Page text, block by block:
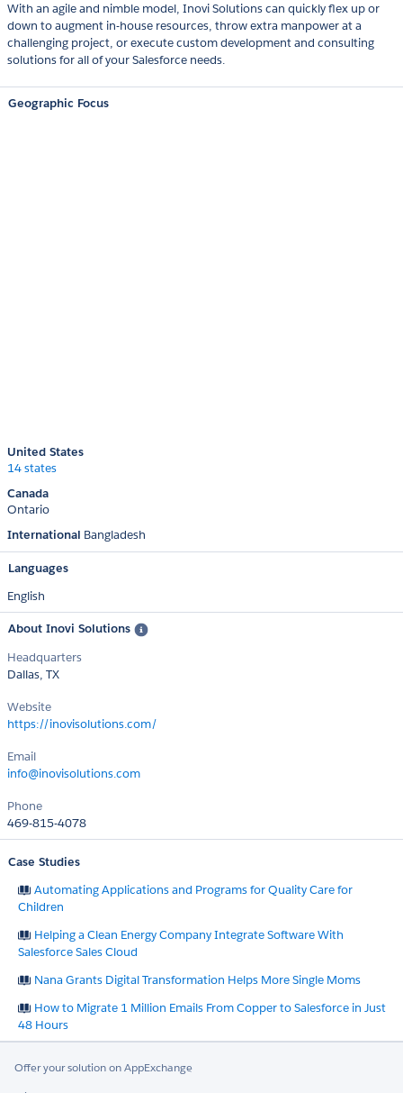
With an agile and nimble model, Inovi Solutions can quickly flex up or
down to augment in-house resources, throw extra manpower at a
challenging project, or execute custom development and consulting
solutions for all of your Salesforce needs.
Geographic Focus
United States
14 states
Canada
Ontario
International Bangladesh
Languages
English
About Inovi Solutions
Headquarters
Dallas, TX
Website
https://inovisolutions.com/
Email
info@inovisolutions.com
Phone
469-815-4078
Case Studies
Automating Applications and Programs for Quality Care for
Children
Helping a Clean Energy Company Integrate Software With
Salesforce Sales Cloud
Nana Grants Digital Transformation Helps More Single Moms
How to Migrate 1 Million Emails From Copper to Salesforce in Just
48 Hours
Offer your solution on AppExchange